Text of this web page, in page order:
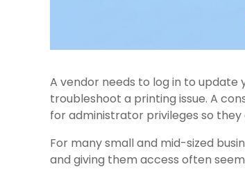
A vendor needs to log in to
troubleshoot a printing issue. A
for administrator privileges so
For many small and mid-sized
and giving them access often